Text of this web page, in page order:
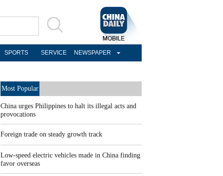
SPORTS SERVICE NEWSPAPER
Most Popular
China urges Philippines to halt its illegal acts and
provocations
Foreign trade on steady growth track
Low-speed electric vehicles made in China finding
favor overseas